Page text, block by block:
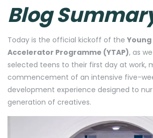
Blog
Today is the official kickoff of the
Accelerator Programme (YTAP), as
selected teens to their first day at work,
commencement of an intensive five-
development experience designed to
generation of creatives.